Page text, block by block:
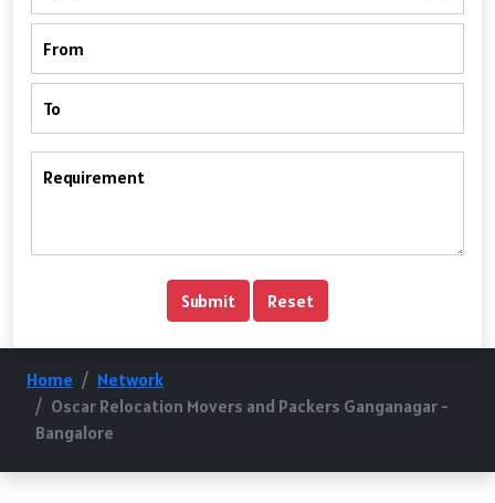
Home
Network
Oscar Relocation Movers and Packers Ganganagar -
Bangalore